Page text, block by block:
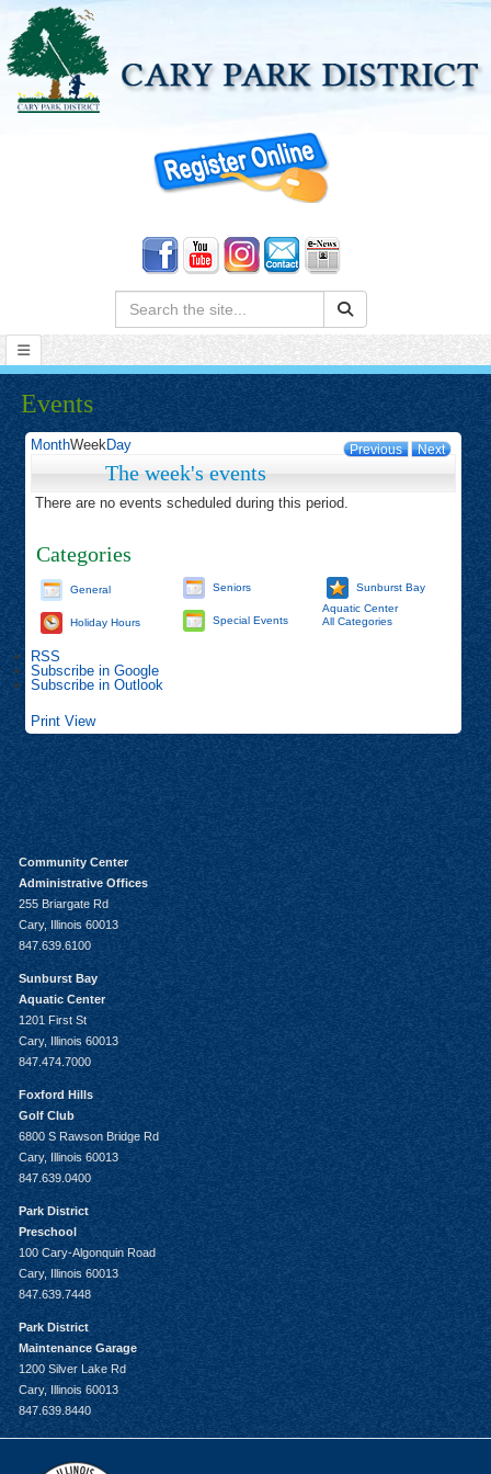
Search:
Events
Previous Next
MonthWeekDay
The week's events
There are no events scheduled during this period.
Categories
General
Holiday Hours
Seniors
Special Events
Sunburst Bay
Aquatic Center
All Categories
RSS
Subscribe in Google
Subscribe in Outlook
Print View
Community Center
Administrative Offices
255 Briargate Rd
Cary, Illinois 60013
847.639.6100
Sunburst Bay
Aquatic Center
1201 First St
Cary, Illinois 60013
847.474.7000
Foxford Hills
Golf Club
6800 S Rawson Bridge Rd
Cary, Illinois 60013
847.639.0400
Park District
Preschool
100 Cary-Algonquin Road
Cary, Illinois 60013
847.639.7448
Park District
Maintenance Garage
1200 Silver Lake Rd
Cary, Illinois 60013
847.639.8440